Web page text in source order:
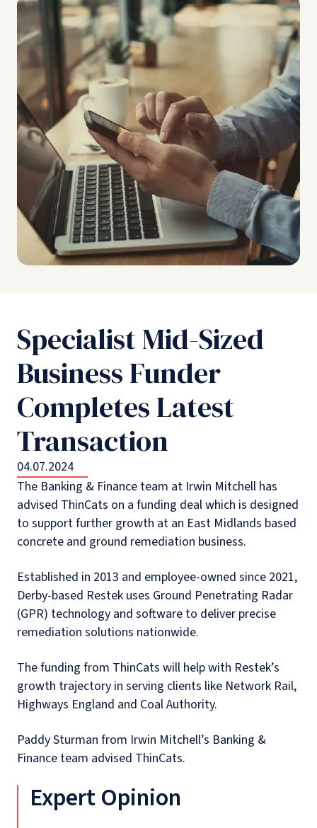
Specialist Mid-Sized
Business Funder
Completes Latest
Transaction
04.07.2024
The Banking & Finance team at Irwin Mitchell has
advised ThinCats on a funding deal which is designed
to support further growth at an East Midlands based
concrete and ground remediation business.
Established in 2013 and employee-owned since 2021,
Derby-based Restek uses Ground Penetrating Radar
(GPR) technology and software to deliver precise
remediation solutions nationwide.
The funding from ThinCats will help with Restek’s
growth trajectory in serving clients like Network Rail,
Highways England and Coal Authority.
Paddy Sturman from Irwin Mitchell’s Banking &
Finance team advised ThinCats.
Expert Opinion